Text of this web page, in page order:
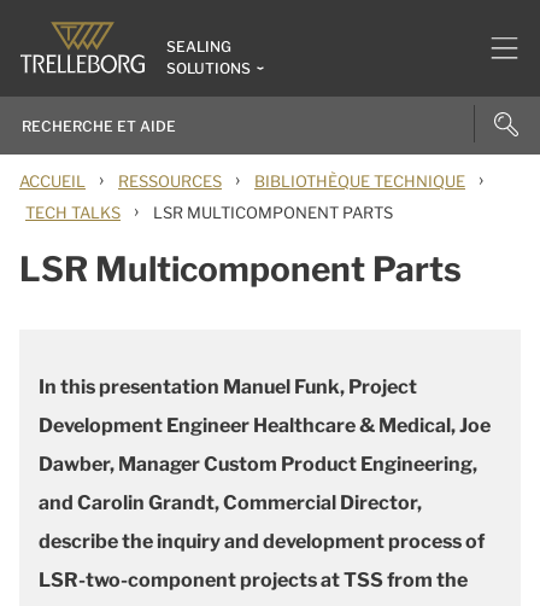
SEALING
SOLUTIONS
ACCUEIL › RESSOURCES › BIBLIOTHÈQUE TECHNIQUE ›
TECH TALKS › LSR MULTICOMPONENT PARTS
LSR Multicomponent Parts
In this presentation Manuel Funk, Project
Development Engineer Healthcare & Medical, Joe
Dawber, Manager Custom Product Engineering,
and Carolin Grandt, Commercial Director,
describe the inquiry and development process of
LSR-two-component projects at TSS from the